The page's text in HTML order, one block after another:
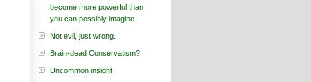
become more powerful than
you can possibly imagine.
Not evil, just wrong.
Brain-dead Conservatism?
Uncommon insight